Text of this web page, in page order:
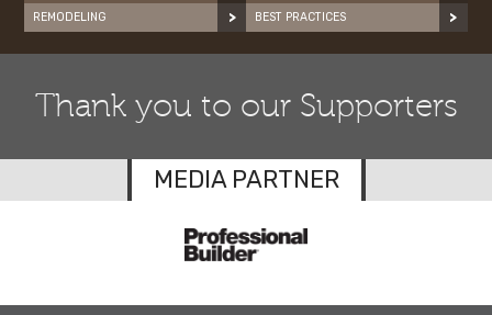
REMODELING
BEST PRACTICES
Thank you to our Supporters
MEDIA PARTNER